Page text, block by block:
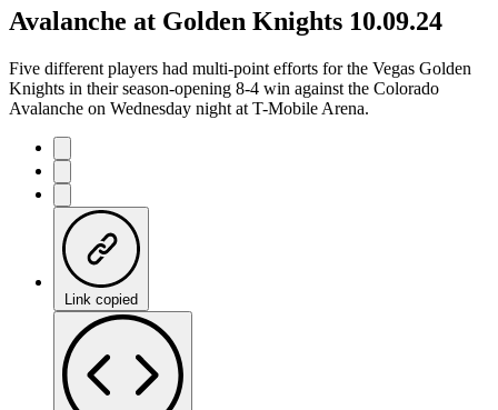
Avalanche at Golden Knights 10.09.24
Five different players had multi-point efforts for the Vegas Golden
Knights in their season-opening 8-4 win against the Colorado
Avalanche on Wednesday night at T-Mobile Arena.
Link copied